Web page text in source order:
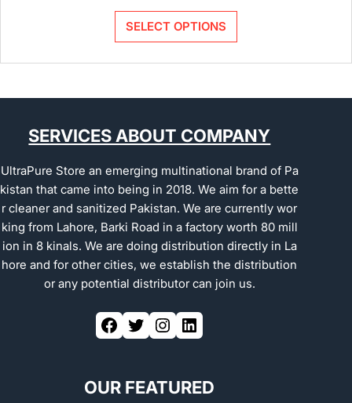
SELECT OPTIONS
SERVICES ABOUT COMPANY
UltraPure Store an emerging multinational brand of Pa
kistan that came into being in 2018. We aim for a bette
r cleaner and sanitized Pakistan. We are currently wor
king from Lahore, Barki Road in a factory worth 80 mill
ion in 8 kinals. We are doing distribution directly in La
hore and for other cities, we establish the distribution
or any potential distributor can join us.
OUR FEATURED